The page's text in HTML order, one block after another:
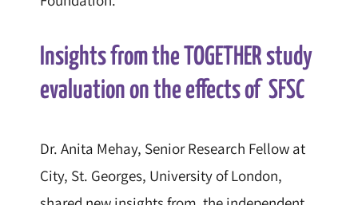
Insights from the TOGETHER study
evaluation on the effects of SFSC
Dr. Anita Mehay, Senior Research Fellow at
City, St. Georges, University of London,